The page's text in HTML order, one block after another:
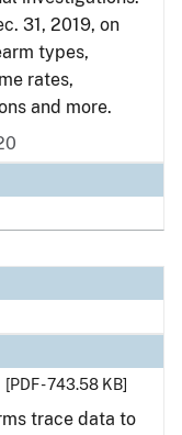
31, 2019, on
types,
rates,
and more.
[PDF - 743.58 KB]
trace data to